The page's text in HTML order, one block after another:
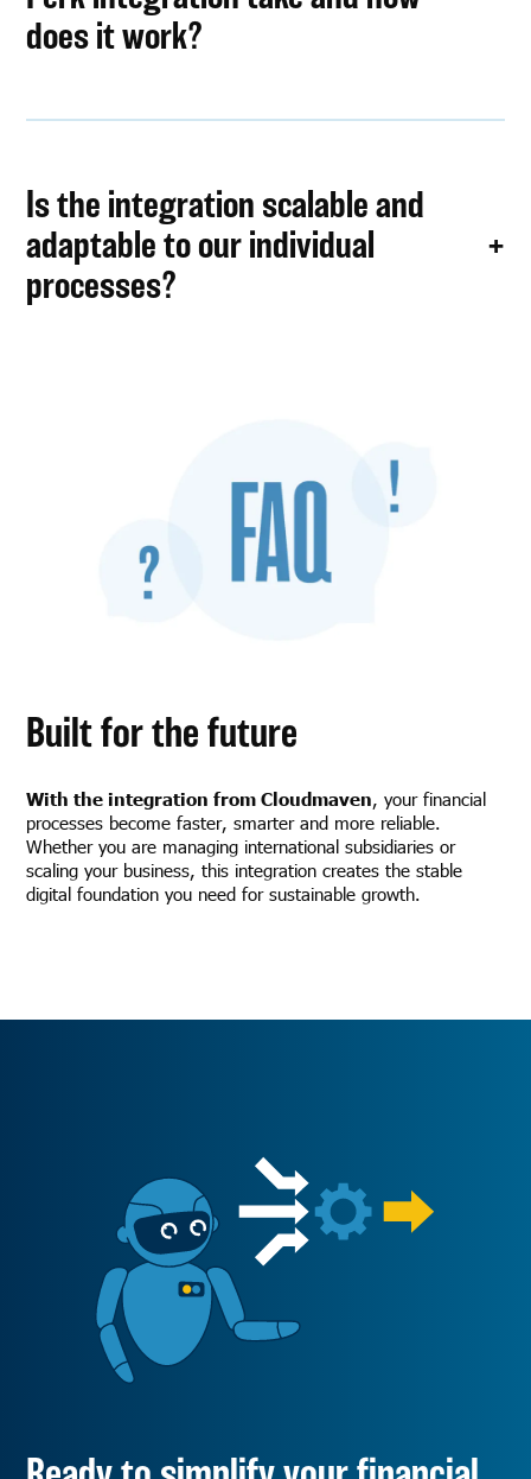
does it work?
Is the integration scalable and
adaptable to our individual
processes?
Built for the future
With the integration from Cloudmaven, your financial
processes become faster, smarter and more reliable.
Whether you are managing international subsidiaries or
scaling your business, this integration creates the stable
digital foundation you need for sustainable growth.